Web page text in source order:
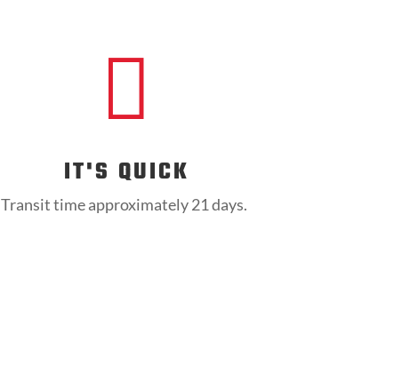

IT'S QUICK
Transit time approximately 21 days.